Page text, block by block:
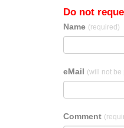
Do not
Name (required)
eMail (will not be
Comment